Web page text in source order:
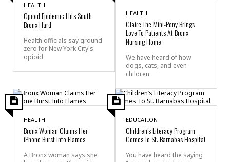
HEALTH
Opioid Epidemic Hits South
Bronx Hard
Health officials say ground
zero for New York City's
opioid
HEALTH
Claire The Mini-Pony Brings
Love To Patients At Bronx
Nursing Home
We have heard of how
dogs, cats, and even
children
HEALTH
Bronx Woman Claims Her
iPhone Burst Into Flames
A Bronx woman says she
EDUCATION
Children’s Literacy Program
Comes To St. Barnabas Hospital
You have heard the saying